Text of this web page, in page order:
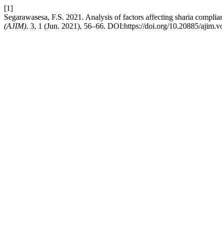
[1]
Segarawasesa, F.S. 2021. Analysis of factors affecting sharia
(AJIM). 3, 1 (Jun. 2021), 56–66. DOI:https://doi.org/10.20885/